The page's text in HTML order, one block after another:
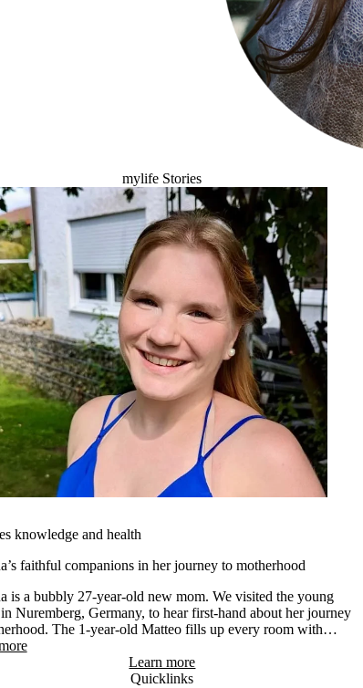
mylife Stories
knowledge and health
faithful companions in her journey to motherhood
is a bubbly 27-year-old new mom. We visited the young
Nuremberg, Germany, to hear first-hand about her journey
The 1-year-old Matteo fills up every room with
Despite being a "diabetes veteran" – Corinna was diagnosed
pregnancy was a very intense period for her. Starting on
in the second trimester allowed her to focus on the beautiful
Learn more
Quicklinks